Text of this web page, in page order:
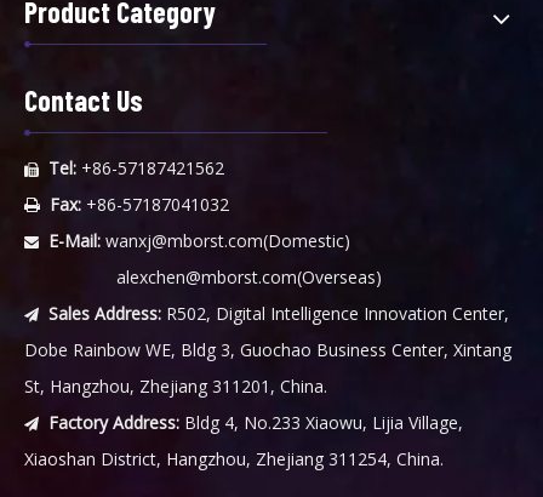
Product Category
Contact Us
 Tel: +86-57187421562
 Fax: +86-57187041032
 E-Mail: wanxj@mborst.com(Domestic)
alexchen@mborst.com(Overseas)
 Sales Address: R502, Digital Intelligence Innovation Center,
Dobe Rainbow WE, Bldg 3, Guochao Business Center, Xintang
St, Hangzhou, Zhejiang 311201, China.
 Factory Address: Bldg 4, No.233 Xiaowu, Lijia Village,
Xiaoshan District, Hangzhou, Zhejiang 311254, China.